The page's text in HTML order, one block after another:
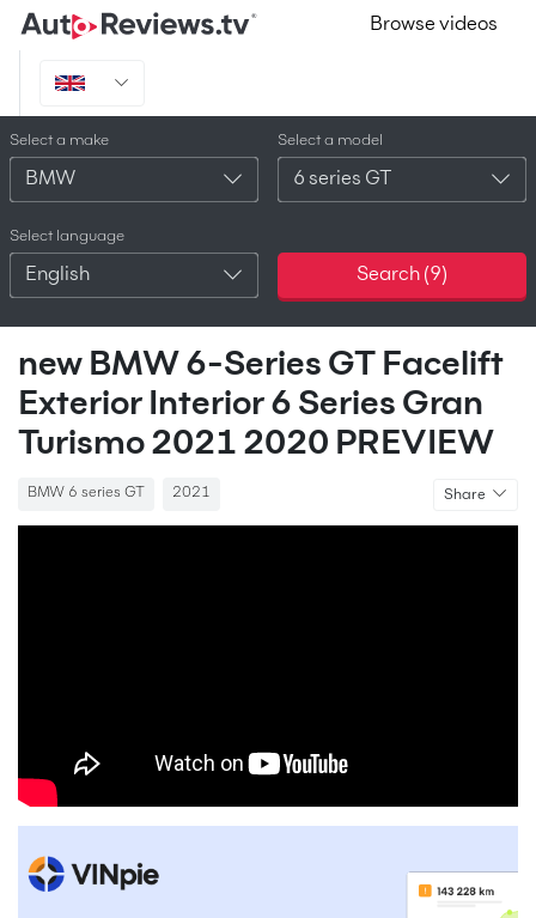
Browse videos
Select a make
BMW
Select a model
6 series GT
Select language
English Search (9)
new BMW 6-Series GT Facelift
Exterior Interior 6 Series Gran
Turismo 2021 2020 PREVIEW
BMW 6 series GT 2021 Share